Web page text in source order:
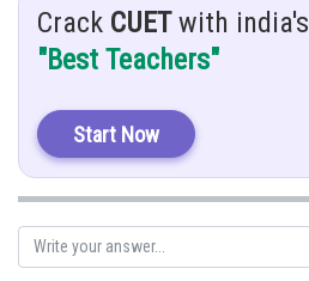
First we solve
We know
Crack CUETwith india's
"Best Teachers"
Start Now